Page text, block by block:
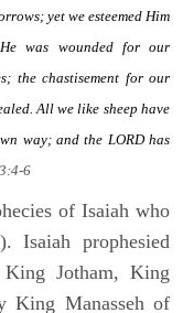
yet we esteemed Him
was wounded for our
the chastisement for our
All we like sheep have
way; and the LORD has
6
of Isaiah who
Isaiah prophesied
Jotham, King
King Manasseh of